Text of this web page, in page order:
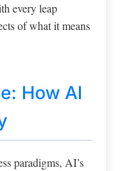
every leap
of what it means
How AI
paradigms, AI’s